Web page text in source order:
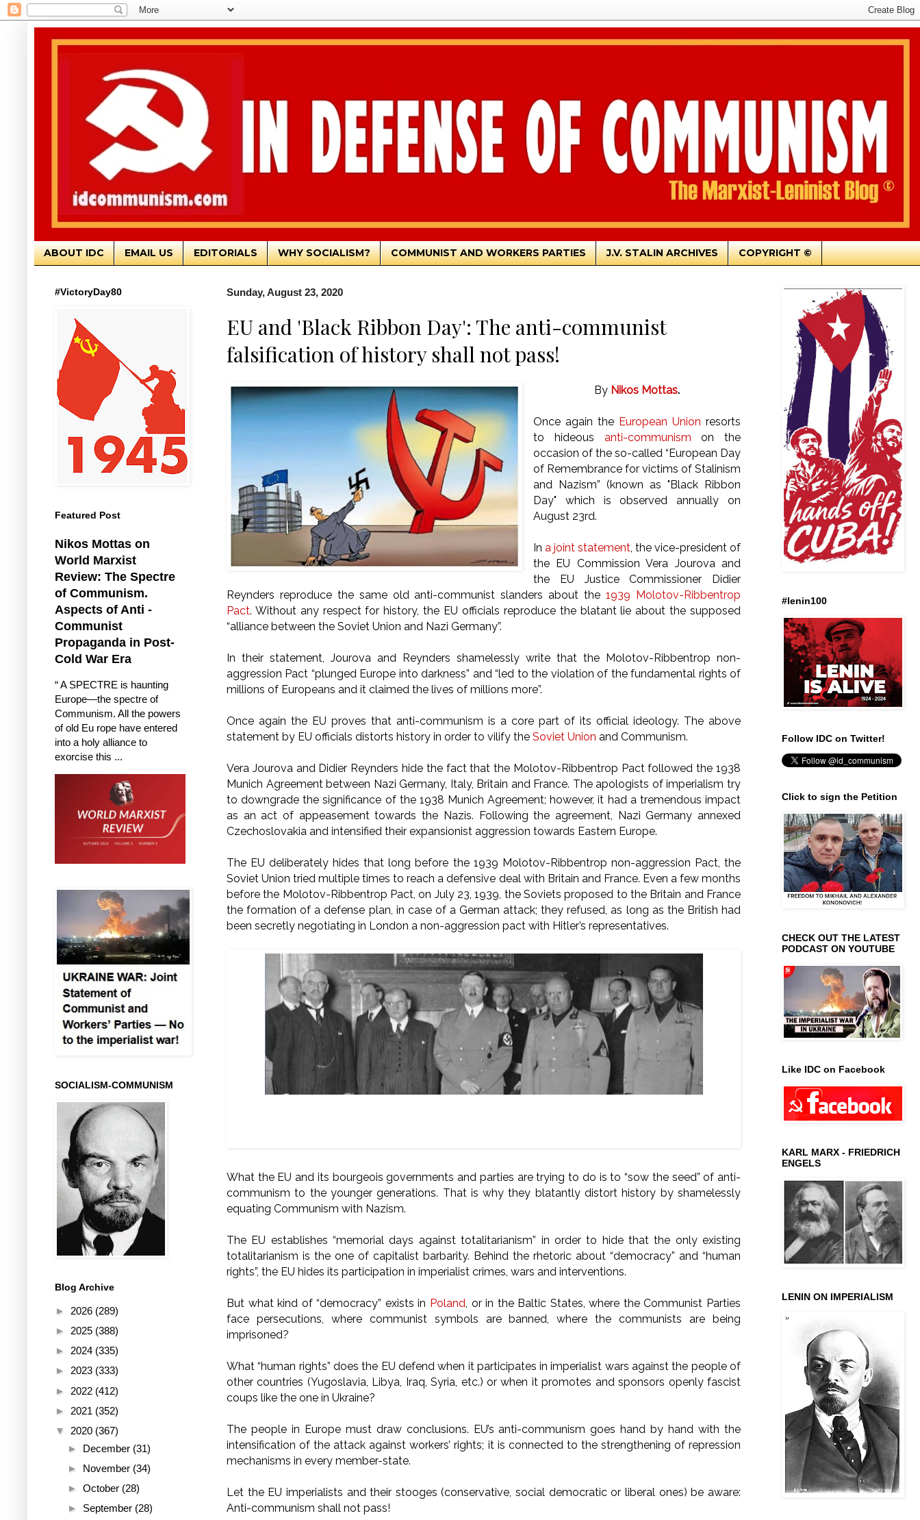
ABOUT IDC EMAIL US EDITORIALS WHY SOCIALISM? COMMUNIST AND WORKERS PARTIES J.V. STALIN ARCHIVES COPYRIGHT ©
Sunday, August 23, 2020
EU and 'Black Ribbon Day': The anti-communist
falsification of history shall not pass!
By Nikos Mottas.
Once again the European Union resorts
to hideous anti-communism on the
occasion of the so-called “European Day
of Remembrance for victims of Stalinism
and Nazism” (known as "Black Ribbon
Day" which is observed annually on
August 23rd.
In a joint statement , the vice-president of
the EU Commission Vera Jourova and
the EU Justice Commissioner Didier
Reynders reproduce the same old anti-communist slanders about the1939 Molotov-Ribbentrop
Pact. Without any respect for history, the EU officials reproduce the blatant lie about the supposed
“alliance between the Soviet Union and Nazi Germany”.
In their statement, Jourova and Reynders shamelessly write that the Molotov-Ribbentrop non-
aggression Pact “plunged Europe into darkness” and “led to the violation of the fundamental rights of
millions of Europeans and it claimed the lives of millions more”.
Once again the EU proves that anti-communism is a core part of its official ideology. The above
statement by EU officials distorts history in order to vilify the Soviet Union and Communism.
Vera Jourova and Didier Reynders hide the fact that the Molotov-Ribbentrop Pact followed the 1938
Munich Agreement between Nazi Germany, Italy, Britain and France. The apologists of imperialism try
to downgrade the significance of the 1938 Munich Agreement; however, it had a tremendous impact
as an act of appeasement towards the Nazis. Following the agreement, Nazi Germany annexed
Czechoslovakia and intensified their expansionist aggression towards Eastern Europe.
The EU deliberately hides that long before the 1939 Molotov-Ribbentrop non-aggression Pact, the
Soviet Union tried multiple times to reach a defensive deal with Britain and France. Even a few months
before the Molotov-Ribbentrop Pact, on July 23, 1939, the Soviets proposed to the Britain and France
the formation of a defense plan, in case of a German attack; they refused, as long as the British had
been secretly negotiating in London a non-aggression pact with Hitler’s representatives.
What the EU and its bourgeois governments and parties are trying to do is to “sow the seed” of anti-
communism to the younger generations. That is why they blatantly distort history by shamelessly
equating Communism with Nazism.
The EU establishes “memorial days against totalitarianism” in order to hide that the only existing
totalitarianism is the one of capitalist barbarity. Behind the rhetoric about “democracy” and “human
rights”, the EU hides its participation in imperialist crimes, wars and interventions.
But what kind of “democracy” exists in Poland , or in the Baltic States, where the Communist Parties
face persecutions, where communist symbols are banned, where the communists are being
imprisoned?
What “human rights” does the EU defend when it participates in imperialist wars against the people of
other countries (Yugoslavia, Libya, Iraq, Syria, etc.) or when it promotes and sponsors openly fascist
coups like the one in Ukraine?
The people in Europe must draw conclusions. EU’s anti-communism goes hand by hand with the
intensification of the attack against workers’ rights; it is connected to the strengthening of repression
mechanisms in every member-state.
Let the EU imperialists and their stooges (conservative, social democratic or liberal ones) be aware:
Anti-communism shall not pass!
#VictoryDay80
Featured Post
Nikos Mottas on
World Marxist
Review: The Spectre
of Communism.
Aspects of Anti -
Communist
Propaganda in Post-
Cold War Era
“ A SPECTRE is haunting
Europe—the spectre of
Communism. All the powers
of old Eu rope have entered
into a holy alliance to
exorcise this ...
SOCIALISM-COMMUNISM
Blog Archive
► 2026 (289)
► 2025 (388)
► 2024 (335)
► 2023 (333)
► 2022 (412)
► 2021 (352)
▼ 2020 (367)
► December (31)
► November (34)
► October (28)
► September (28)
#lenin100
Follow IDC on Twitter!
Click to sign the Petition
CHECK OUT THE LATEST
PODCAST ON YOUTUBE
Like IDC on Facebook
KARL MARX - FRIEDRICH
ENGELS
LENIN ON IMPERIALISM